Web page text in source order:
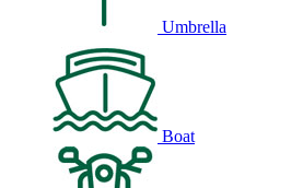
Umbrella
Boat